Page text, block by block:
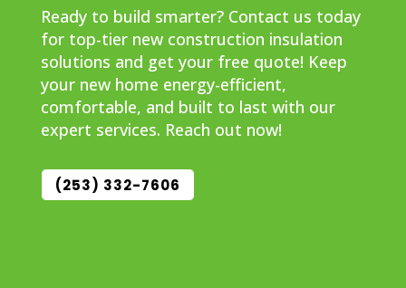
Ready to build smarter? Contact us today
for top-tier new construction insulation
solutions and get your free quote! Keep
your new home energy-efficient,
comfortable, and built to last with our
expert services. Reach out now!
(253) 332-7606